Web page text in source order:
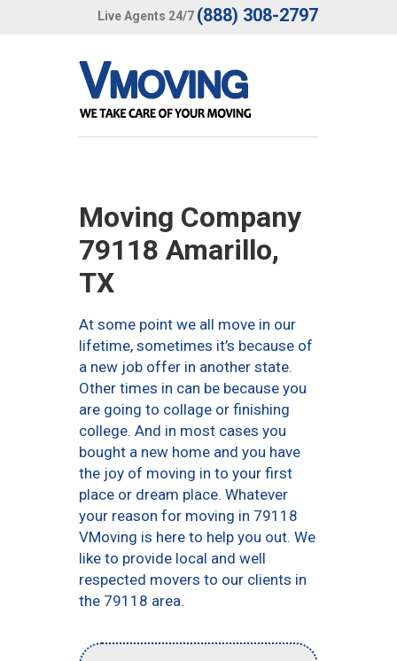
Live Agents 24/7 (888) 308-2797
Moving Company
79118 Amarillo,
TX
At some point we all move in our
lifetime, sometimes it’s because of
a new job offer in another state.
Other times in can be because you
are going to collage or finishing
college. And in most cases you
bought a new home and you have
the joy of moving in to your first
place or dream place. Whatever
your reason for moving in 79118
VMoving is here to help you out. We
like to provide local and well
respected movers to our clients in
the 79118 area.